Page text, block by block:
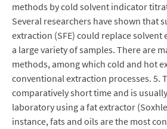
methods by cold solvent indicator
Several researchers have shown that
extraction (SFE) could replace
a large variety of samples. There are
methods, among which cold and hot
conventional extraction processes. 5.
comparatively short time and is
laboratory using a fat extractor
instance, fats and oils are the most